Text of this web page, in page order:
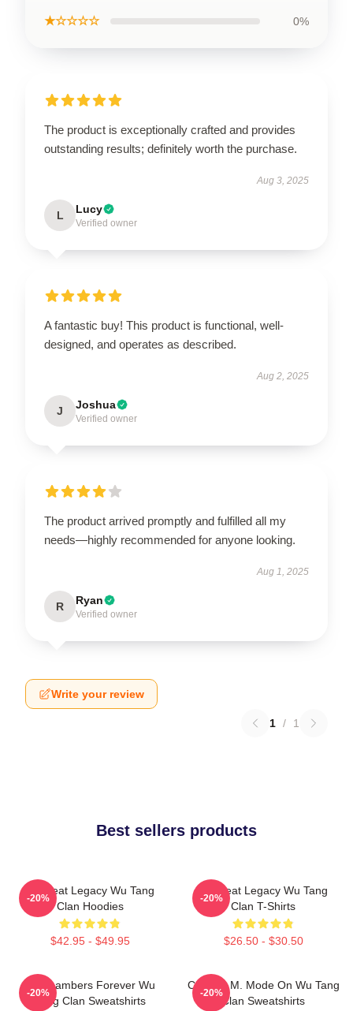
★☆☆☆☆ 0%
The product is exceptionally crafted and provides
outstanding results; definitely worth the purchase.
Aug 3, 2025
L Lucy
Verified owner
A fantastic buy! This product is functional, well-
designed, and operates as described.
Aug 2, 2025
J Joshua
Verified owner
The product arrived promptly and fulfilled all my
needs—highly recommended for anyone looking.
Aug 1, 2025
R Ryan
Verified owner
Write your review
1 / 1
Best sellers products
Wu Beat Legacy Wu Tang
Clan Hoodies
$42.95 - $49.95
-20%
Wu Beat Legacy Wu Tang
Clan T-Shirts
$26.50 - $30.50
-20%
36 Chambers Forever Wu
Tang Clan Sweatshirts
-20%
C.R.E.A.M. Mode On Wu Tang
Clan Sweatshirts
-20%